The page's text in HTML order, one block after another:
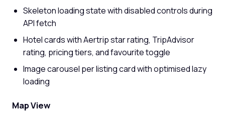
Skeleton loading state with disabled controls during
API fetch
Hotel cards with Aertrip star rating, TripAdvisor
rating, pricing tiers, and favourite toggle
Image carousel per listing card with optimised lazy
loading
Map View